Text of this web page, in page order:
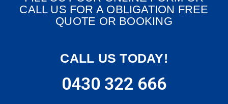
CALL US FOR A OBLIGATION FREE
QUOTE OR BOOKING
CALL US TODAY!
0430 322 666